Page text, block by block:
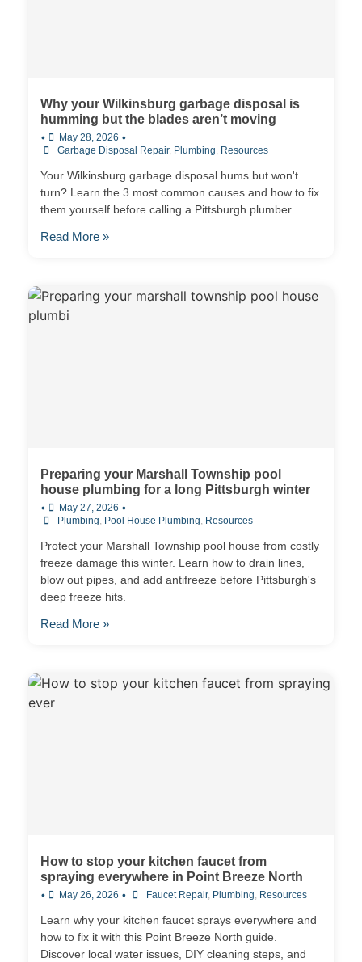
Why your Wilkinsburg garbage disposal is
humming but the blades aren’t moving
• May 28, 2026 •
Garbage Disposal Repair, Plumbing, Resources
Your Wilkinsburg garbage disposal hums but won't
turn? Learn the 3 most common causes and how to fix
them yourself before calling a Pittsburgh plumber.
Read More »
Preparing your Marshall Township pool
house plumbing for a long Pittsburgh winter
• May 27, 2026 •
Plumbing, Pool House Plumbing, Resources
Protect your Marshall Township pool house from costly
freeze damage this winter. Learn how to drain lines,
blow out pipes, and add antifreeze before Pittsburgh's
deep freeze hits.
Read More »
How to stop your kitchen faucet from
spraying everywhere in Point Breeze North
• May 26, 2026 • Faucet Repair, Plumbing, Resources
Learn why your kitchen faucet sprays everywhere and
how to fix it with this Point Breeze North guide.
Discover local water issues, DIY cleaning steps, and